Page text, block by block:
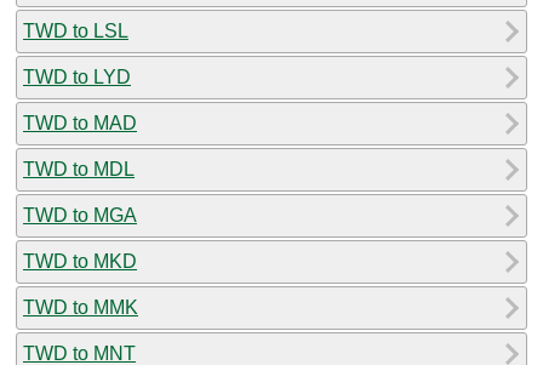
TWD to LSL
TWD to LYD
TWD to MAD
TWD to MDL
TWD to MGA
TWD to MKD
TWD to MMK
TWD to MNT